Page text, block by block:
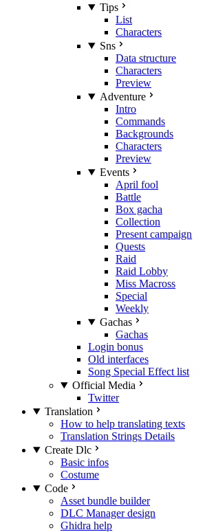
Tips
List
Characters
Sns
Data structure
Characters
Preview
Adventure
Intro
Commands
Backgrounds
Characters
Preview
Events
April fool
Battle
Box gacha
Collection
Present campaign
Quests
Raid
Raid Lobby
Miss Macross
Special
Weekly
Gachas
Gachas
Login bonus
Old interfaces
Song Special Effect list
Official Media
Twitter
Translation
How to help translating texts
Translation Strings Details
Create Dlc
Basic infos
Costume
Code
Asset bundle builder
DLC Manager design
Ghidra help